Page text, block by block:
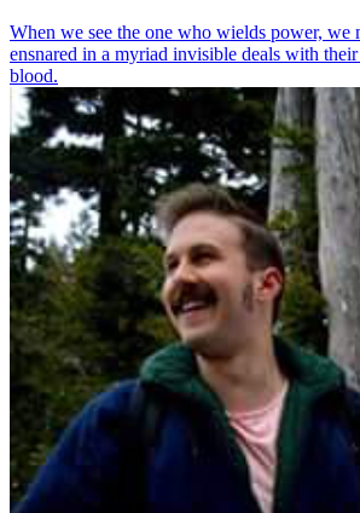
When we see the one who wields power, we
ensnared in a myriad invisible deals with
blood.